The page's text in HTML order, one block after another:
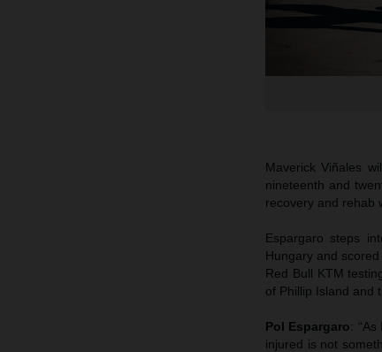
Maverick Viñales
nineteenth and
recovery and rehab
Espargaro steps
Hungary and
Red Bull KTM
of Phillip Island and
Pol Espargaro:
injured is not